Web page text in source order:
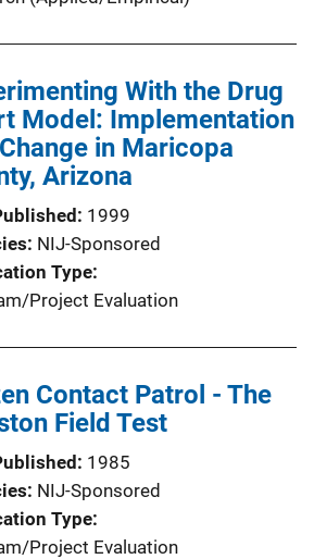
With the Drug
Model: Implementation
in Maricopa
Arizona
1999
NIJ-Sponsored
Type
Project Evaluation
Contact Patrol - The
Field Test
1985
NIJ-Sponsored
Type
Project Evaluation